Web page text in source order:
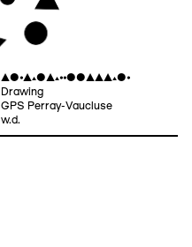
▲●⦁▲▴●▲▴⦁⦁●●▲▲▲▴●⦁
Drawing
GPS Perray-Vaucluse
w.d.